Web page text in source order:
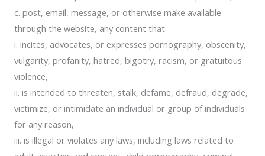
c. post, email, message, or otherwise make available
through the website, any content that
i. incites, advocates, or expresses pornography, obscenity,
vulgarity, profanity, hatred, bigotry, racism, or gratuitous
violence,
ii. is intended to threaten, stalk, defame, defraud, degrade,
victimize, or intimidate an individual or group of individuals
for any reason,
iii. is illegal or violates any laws, including laws related to